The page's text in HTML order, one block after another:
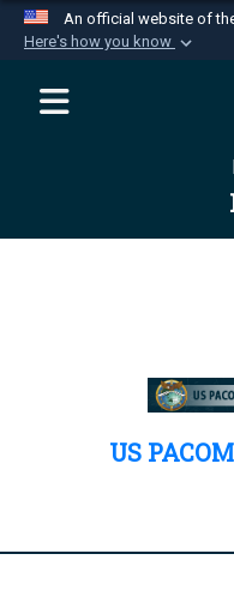
An official website of
Here's how you know
Official
website
Department of
Secure .mil
US